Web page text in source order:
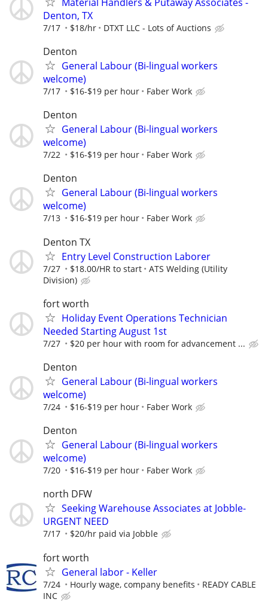
Denton, TX
7/17 $18/hr DTXT LLC - Lots of Auctions
Denton
General Labour (Bi-lingual workers
welcome)
7/17 $16-$19 per hour Faber Work
Denton
General Labour (Bi-lingual workers
welcome)
7/22 $16-$19 per hour Faber Work
Denton
General Labour (Bi-lingual workers
welcome)
7/13 $16-$19 per hour Faber Work
Denton TX
Entry Level Construction Laborer
7/27 $18.00/HR to start
ATS Welding (Utility
Division)
fort worth
Holiday Event Operations Technician
Needed Starting August 1st
7/27 $20 per hour with room for advancement ...
Denton
General Labour (Bi-lingual workers
welcome)
7/24 $16-$19 per hour Faber Work
Denton
General Labour (Bi-lingual workers
welcome)
7/20 $16-$19 per hour Faber Work
north DFW
Seeking Warehouse Associates at Jobble-
URGENT NEED
7/17 $20/hr paid via Jobble
fort worth
General labor - Keller
7/24 Hourly wage, company benefits
READY CABLE
INC